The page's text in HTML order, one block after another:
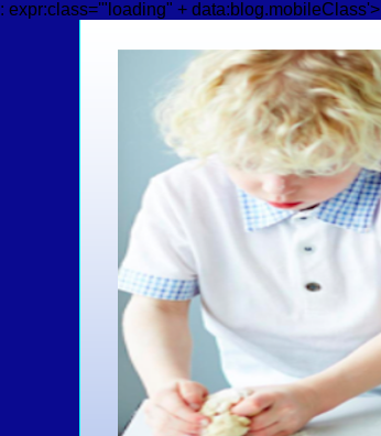
: expr:class='"loading" + data:blog.mobileClass'>